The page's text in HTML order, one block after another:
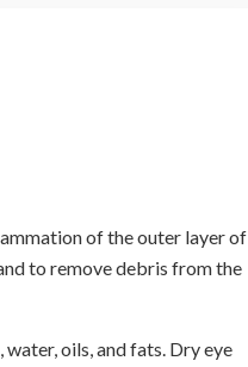
of the outer layer of
to remove debris from the
oils, and fats. Dry eye